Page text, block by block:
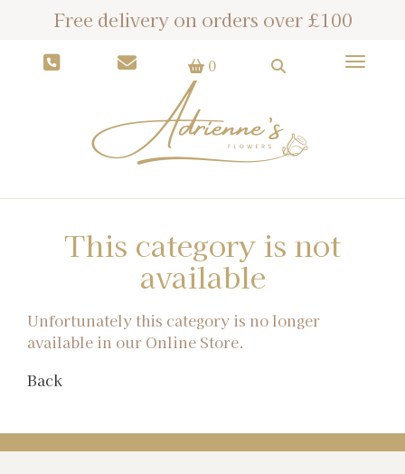
Free delivery on orders over £100
0
This category is not
available
Unfortunately this category is no longer
available in our Online Store.
Back